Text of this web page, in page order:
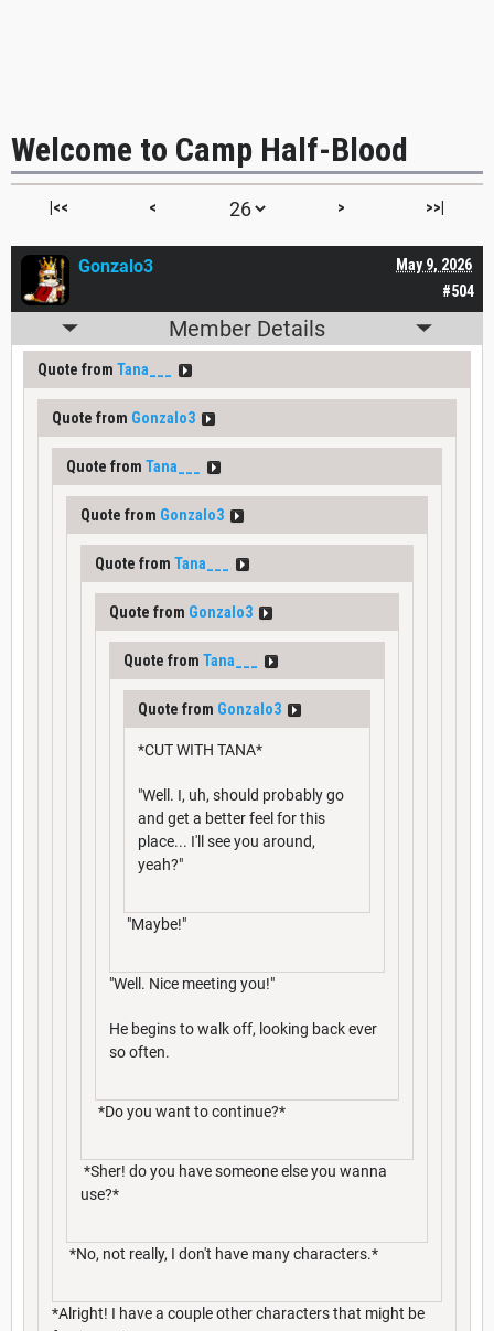
Welcome to Camp Half-Blood
|<< < > >>|
#504
May 9, 2026
Gonzalo3
Member Details
Quote from Tana___
Quote from Gonzalo3
Quote from Tana___
Quote from Gonzalo3
Quote from Tana___
Quote from Gonzalo3
Quote from Tana___
Quote from Gonzalo3
*CUT WITH TANA*
"Well. I, uh, should probably go
and get a better feel for this
place... I'll see you around,
yeah?"
"Maybe!"
"Well. Nice meeting you!"
He begins to walk off, looking back ever
so often.
*Do you want to continue?*
*Sher! do you have someone else you wanna
use?*
*No, not really, I don't have many characters.*
*Alright! I have a couple other characters that might be